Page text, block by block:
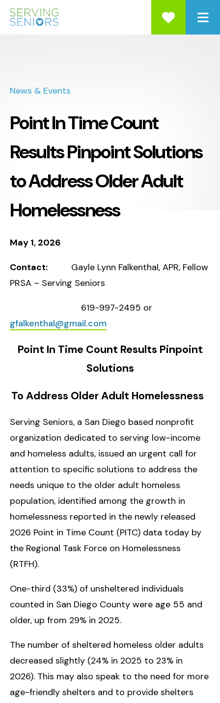
News & Events
Point In Time Count
Results Pinpoint Solutions
to Address Older Adult
Homelessness
May 1, 2026
Contact:
Gayle Lynn Falkenthal, APR, Fellow
PRSA – Serving Seniors
619-997-2495 or
gfalkenthal@gmail.com
Point In Time Count Results Pinpoint
Solutions
To Address Older Adult Homelessness
Serving Seniors, a San Diego based nonprofit
organization dedicated to serving low-income
and homeless adults, issued an urgent call for
attention to specific solutions to address the
needs unique to the older adult homeless
population, identified among the growth in
homelessness reported in the newly released
2026 Point in Time Count (PITC) data today by
the Regional Task Force on Homelessness
(RTFH).
One-third (33%) of unsheltered individuals
counted in San Diego County were age 55 and
older, up from 29% in 2025.
The number of sheltered homeless older adults
decreased slightly (24% in 2025 to 23% in
2026). This may also speak to the need for more
age-friendly shelters and to provide shelters